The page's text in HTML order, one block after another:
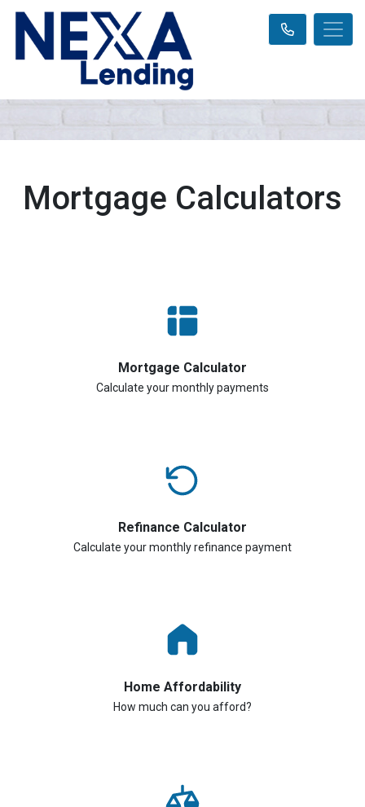
Mortgage Calculators
Mortgage Calculator
Calculate your monthly payments
Refinance Calculator
Calculate your monthly refinance payment
Home Affordability
How much can you afford?